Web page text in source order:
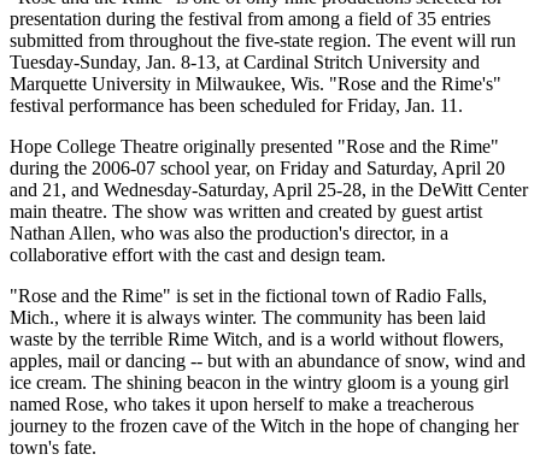
presentation during the festival from among a field of 35 entries
submitted from throughout the five-state region. The event will run
Tuesday-Sunday, Jan. 8-13, at Cardinal Stritch University and
Marquette University in Milwaukee, Wis. "Rose and the Rime's"
festival performance has been scheduled for Friday, Jan. 11.
Hope College Theatre originally presented "Rose and the Rime"
during the 2006-07 school year, on Friday and Saturday, April 20
and 21, and Wednesday-Saturday, April 25-28, in the DeWitt Center
main theatre. The show was written and created by guest artist
Nathan Allen, who was also the production's director, in a
collaborative effort with the cast and design team.
"Rose and the Rime" is set in the fictional town of Radio Falls,
Mich., where it is always winter. The community has been laid
waste by the terrible Rime Witch, and is a world without flowers,
apples, mail or dancing -- but with an abundance of snow, wind and
ice cream. The shining beacon in the wintry gloom is a young girl
named Rose, who takes it upon herself to make a treacherous
journey to the frozen cave of the Witch in the hope of changing her
town's fate.